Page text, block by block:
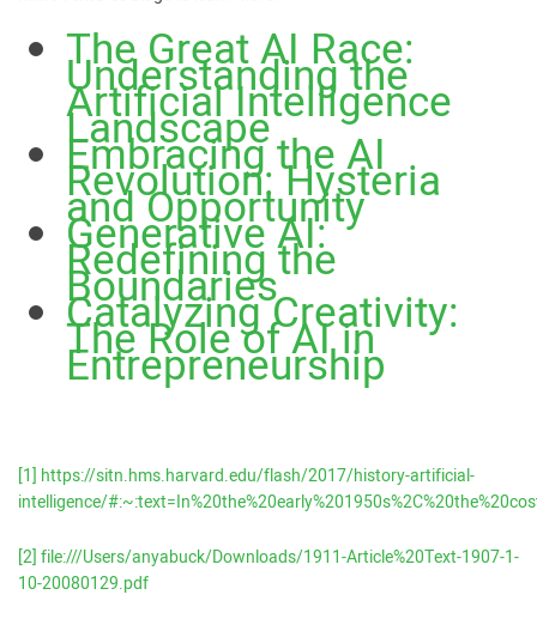
The Great AI Race:
Understanding the
Artificial Intelligence
Landscape
Embracing the AI
Revolution: Hysteria
and Opportunity
Generative AI:
Redefining the
Boundaries
Catalyzing Creativity:
The Role of AI in
Entrepreneurship
[1] https://sitn.hms.harvard.edu/flash/2017/history-artificial-
intelligence/
[2] file:///Users/anyabuck/Downloads/1911-Article%20Text-1907-1-
10-20080129.pdf